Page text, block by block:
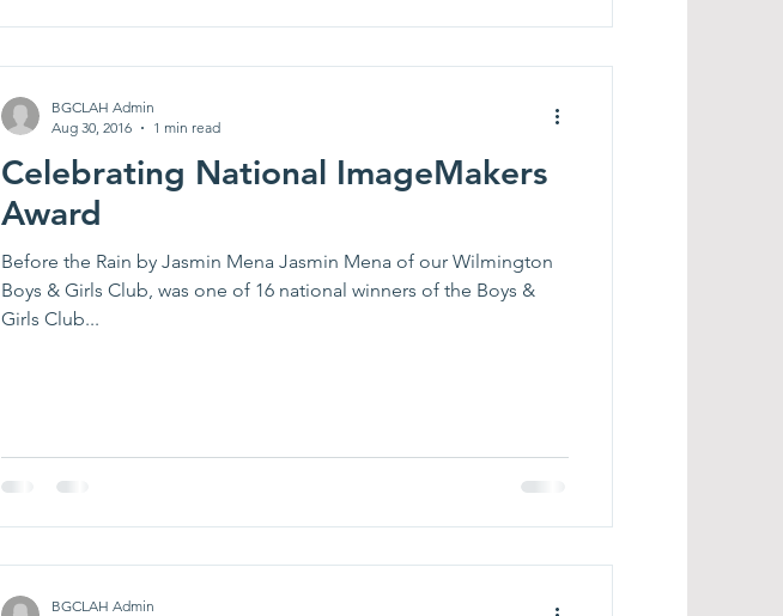
Celebrating National ImageMakers
Award
Before the Rain by Jasmin Mena Jasmin Mena of our Wilmington
Boys & Girls Club, was one of 16 national winners of the Boys &
Girls Club...
BGCLAH Admin
Aug 30, 2016
1 min read
BGCLAH Admin